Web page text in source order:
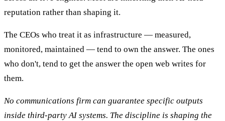
reputation rather than shaping it.
The CEOs who treat it as infrastructure — measured,
monitored, maintained — tend to own the answer. The ones
who don't, tend to get the answer the open web writes for
them.
No communications firm can guarantee specific outputs
inside third-party AI systems. The discipline is shaping the